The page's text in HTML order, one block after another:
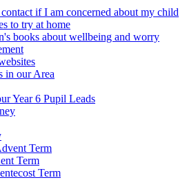
if I am concerned about my child
to try at home
books about wellbeing and worry
in our Area
Year 6 Pupil Leads
Term
Term
Term